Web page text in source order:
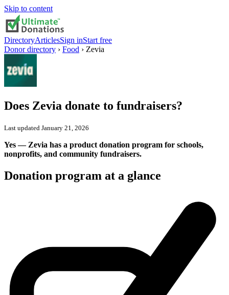
Skip to content
DirectoryArticlesSign inStart free
Donor directory › Food › Zevia
Does Zevia donate to fundraisers?
Last updated January 21, 2026
Yes — Zevia has a product donation program for schools,
nonprofits, and community fundraisers.
Donation program at a glance